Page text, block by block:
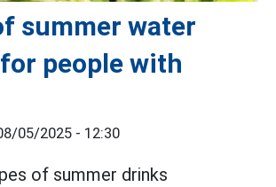
summer water
people with
05/2025 - 12:30
of summer drinks